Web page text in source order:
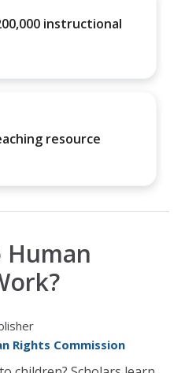
instructional
resource
Human
Rights Commission